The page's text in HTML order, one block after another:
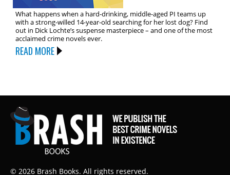
What happens when a hard-drinking, middle-aged PI teams up
with a strong-willed 14-year-old searching for her lost dog? Find
out in Dick Lochte’s suspense masterpiece – and one of the most
acclaimed crime novels ever.
READ MORE
© 2026 Brash Books. All rights reserved.